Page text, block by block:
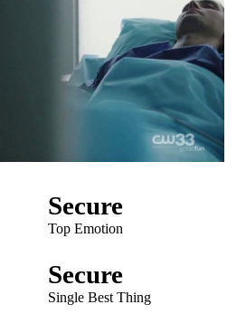
Secure
Top Emotion
Secure
Single Best Thing